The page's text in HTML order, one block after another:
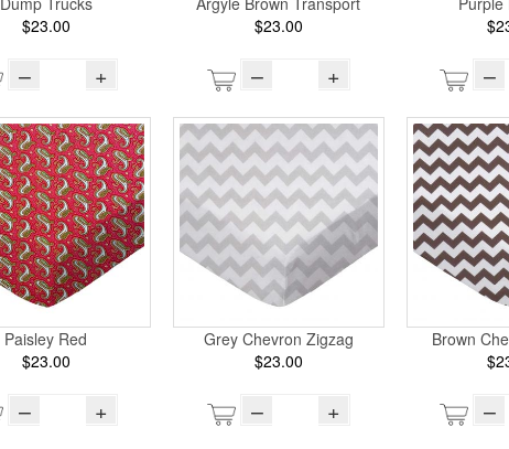
$23.00
– +
$23.00
– + –
Paisley Red
$23.00
– +
Grey Chevron Zigzag
$23.00
– +
Brown
–